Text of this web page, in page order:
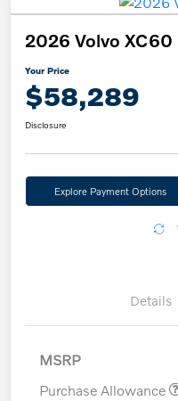
2026 Volvo XC60
Your Price
$58,289
Disclosure
Explore Payment Options
Details
MSRP
Purchase Allowance